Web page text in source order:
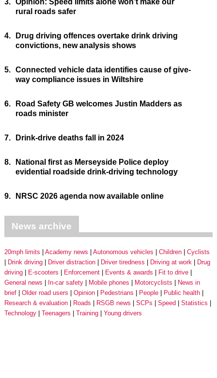
3. Opinion: Speed limits alone won’t make our
rural roads safer
4.
Drug driving offences overtake drink driving
convictions, new analysis shows
5. Connected vehicle data identifies cause of give-
way compliance issues in Wiltshire
6.
Road Safety GB welcomes Justin Madders as
roads minister
7. Drink-drive deaths fall in 2024
8.
National first as Merseyside Police deploy
evidential roadside drink-driving technology
9. NRSC 2026 agenda now available online
News archive
20mph limits Academy news Autonomous vehicles Children
Cyclists
Drink driving
Driver distraction Driver tiredness Driving at work
Drug
driving
E-scooters Enforcement Events & awards
Fit to drive
General news
In-car safety Mobile phones Motorcyclists
News in
brief
Older road users Opinion Pedestrians People
Public health
Research & evaluation
Roads RSGB news SCPs Speed
Statistics
Technology
Teenagers Training Young drivers